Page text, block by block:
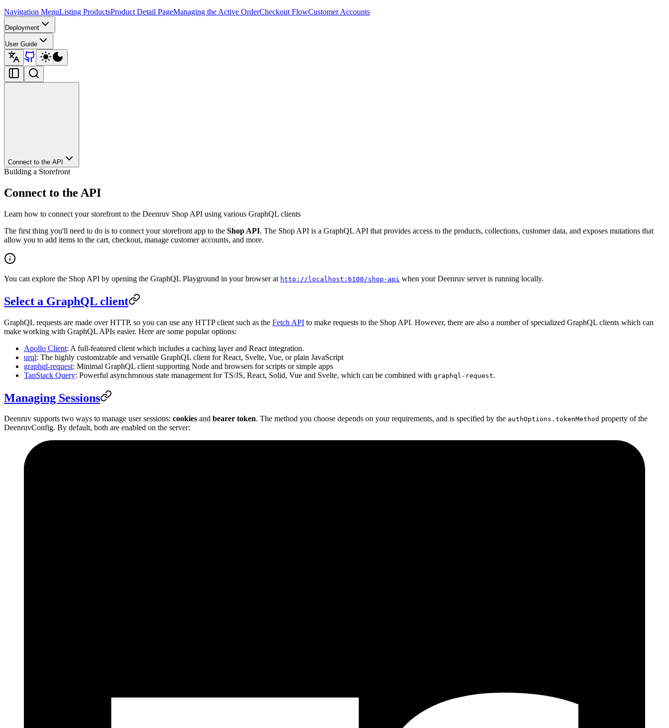
Navigation MenuListing ProductsProduct Detail PageManaging the Active OrderCheckout FlowCustomer Accounts
Deployment
User Guide
Connect to the API
Building a Storefront
Connect to the API
Learn how to connect your storefront to the Deenruv Shop API using various GraphQL clients
The first thing you'll need to do is to connect your storefront app to the Shop API. The Shop API is a GraphQL API that provides access to the products, collections, customer data, and exposes mutations that
allow you to add items to the cart, checkout, manage customer accounts, and more.
You can explore the Shop API by opening the GraphQL Playground in your browser at http://localhost:6100/shop-api when your Deenruv server is running locally.
Select a GraphQL client
GraphQL requests are made over HTTP, so you can use any HTTP client such as the Fetch API to make requests to the Shop API. However, there are also a number of specialized GraphQL clients which can
make working with GraphQL APIs easier. Here are some popular options:
Apollo Client: A full-featured client which includes a caching layer and React integration.
urql: The highly customizable and versatile GraphQL client for React, Svelte, Vue, or plain JavaScript
graphql-request: Minimal GraphQL client supporting Node and browsers for scripts or simple apps
TanStack Query: Powerful asynchronous state management for TS/JS, React, Solid, Vue and Svelte, which can be combined with graphql-request.
Managing Sessions
Deenruv supports two ways to manage user sessions: cookies and bearer token. The method you choose depends on your requirements, and is specified by the authOptions.tokenMethod property of the
DeenruvConfig. By default, both are enabled on the server: